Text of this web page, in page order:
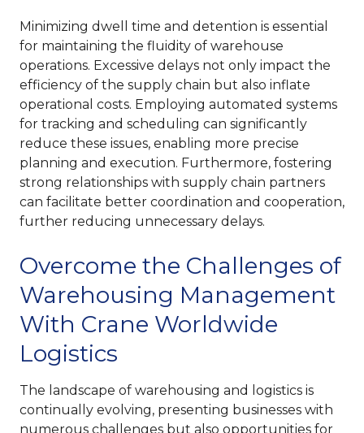
Minimizing dwell time and detention is essential
for maintaining the fluidity of warehouse
operations. Excessive delays not only impact the
efficiency of the supply chain but also inflate
operational costs. Employing automated systems
for tracking and scheduling can significantly
reduce these issues, enabling more precise
planning and execution. Furthermore, fostering
strong relationships with supply chain partners
can facilitate better coordination and cooperation,
further reducing unnecessary delays.
Overcome the Challenges of
Warehousing Management
With Crane Worldwide
Logistics
The landscape of warehousing and logistics is
continually evolving, presenting businesses with
numerous challenges but also opportunities for